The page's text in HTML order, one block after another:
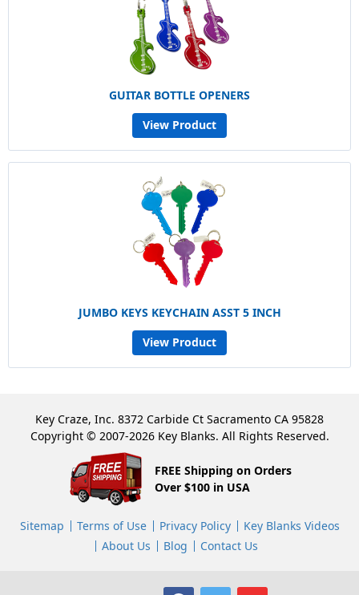
GUITAR BOTTLE OPENERS
View Product
JUMBO KEYS KEYCHAIN ASST 5 INCH
View Product
Key Craze, Inc. 8372 Carbide Ct Sacramento CA 95828
Copyright © 2007-2026 Key Blanks. All Rights Reserved.
FREE Shipping on Orders
Over $100 in USA
Sitemap Terms of Use Privacy Policy
Key Blanks Videos
About Us
Blog Contact Us